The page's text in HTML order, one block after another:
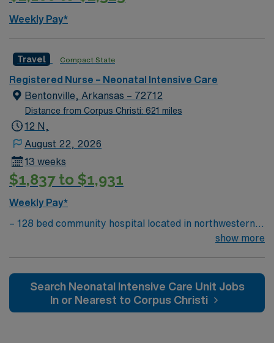
traded company, AMN Healthcare upholds high ethical
standards in every contract. Apply now to join this
Travel RN – NICU assignment in Alexandria, LA, and
Weekly Pay*
Travel Compact State
Registered Nurse – Neonatal Intensive Care
Bentonville, Arkansas – 72712
Distance from Corpus Christi: 621 miles
12 N,
August 22, 2026
13 weeks
$1,837 to $1,931
Weekly Pay*
– 128 bed community hospital located in northwestern
AR, close to where AR, MO, and OK meet – The
Labor/Delivery/Recovery birthing suites, two surgical
suites for patients who undergo Cesarean section
deliveries, and 10 postpartum suites.
show more
Search Neonatal Intensive Care Unit Jobs
In or Nearest to Corpus Christi